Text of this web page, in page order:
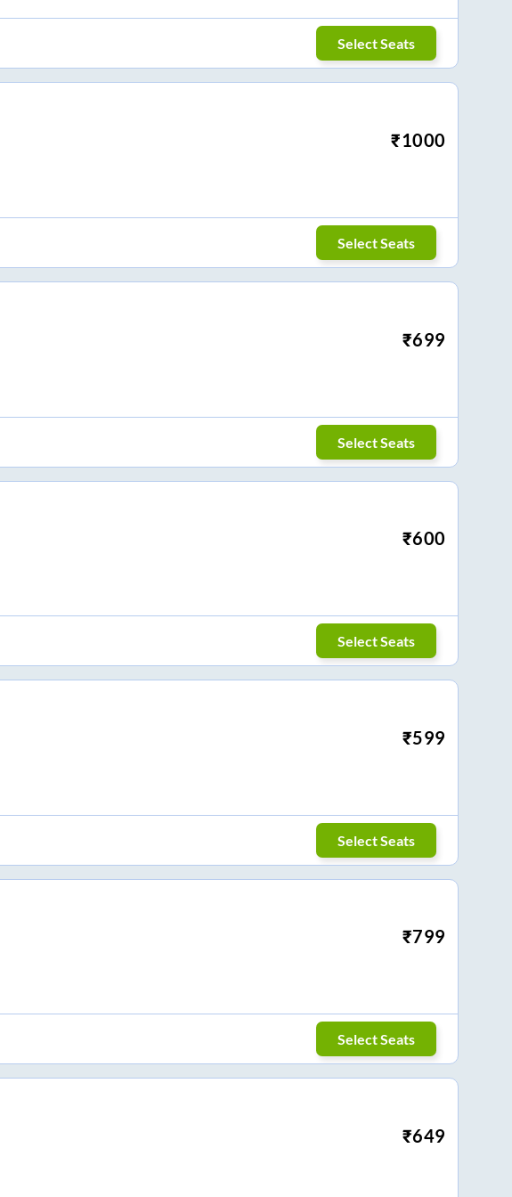
Select Seats
₹1000
Select Seats
₹699
Select Seats
₹600
Select Seats
₹599
Select Seats
₹799
Select Seats
₹649